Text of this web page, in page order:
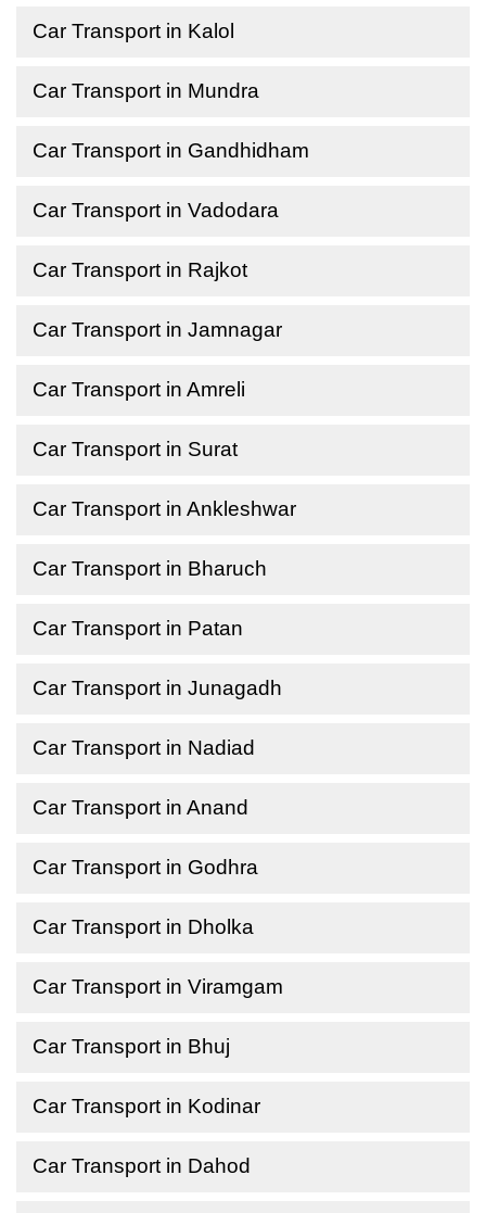
Car Transport in Kalol
Car Transport in Mundra
Car Transport in Gandhidham
Car Transport in Vadodara
Car Transport in Rajkot
Car Transport in Jamnagar
Car Transport in Amreli
Car Transport in Surat
Car Transport in Ankleshwar
Car Transport in Bharuch
Car Transport in Patan
Car Transport in Junagadh
Car Transport in Nadiad
Car Transport in Anand
Car Transport in Godhra
Car Transport in Dholka
Car Transport in Viramgam
Car Transport in Bhuj
Car Transport in Kodinar
Car Transport in Dahod